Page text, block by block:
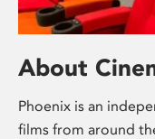
About
Phoenix is an
films from around